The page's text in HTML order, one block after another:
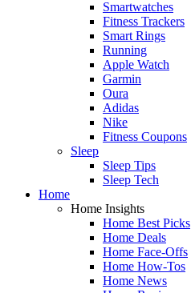
Smartwatches
Fitness Trackers
Smart Rings
Running
Apple Watch
Garmin
Oura
Adidas
Nike
Fitness Coupons
Sleep
Sleep Tips
Sleep Tech
Home
Home Insights
Home Best Picks
Home Deals
Home Face-Offs
Home How-Tos
Home News